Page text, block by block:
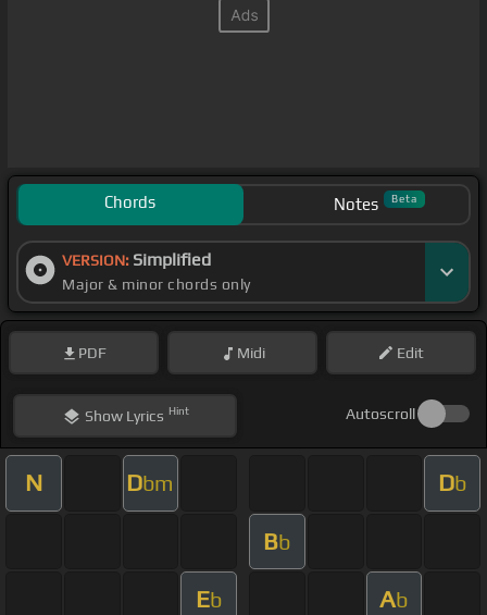
Chords Notes Beta
VERSION: Simplified
Major & minor chords only
PDF Midi Edit
ShowLyrics Hint Autoscroll
N Dbm Db
Bb
Eb Ab